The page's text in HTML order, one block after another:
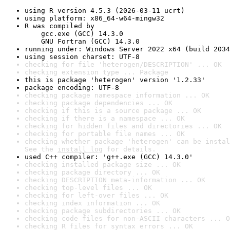
using R version 4.5.3 (2026-03-11 ucrt)
using platform: x86_64-w64-mingw32
R was compiled by
gcc.exe (GCC) 14.3.0
GNU Fortran (GCC) 14.3.0
running under: Windows Server 2022 x64 (build
using session charset: UTF-8
checking for file 'heterogen/DESCRIPTION' ... OK
checking extension type ... Package
this is package 'heterogen' version '1.2.33'
package encoding: UTF-8
checking package namespace information ... OK
checking package dependencies ... OK
checking if this is a source package ... OK
checking if there is a namespace ... OK
checking for hidden files and directories ... OK
checking for portable file names ... OK
checking whether package 'heterogen' can be
See the install log for details.
used C++ compiler: 'g++.exe (GCC) 14.3.0'
checking installed package size ... OK
checking package directory ... OK
checking DESCRIPTION meta-information ... OK
checking top-level files ... OK
checking for left-over files ... OK
checking index information ... OK
checking package subdirectories ... OK
checking code files for non-ASCII characters ...
checking R files for syntax errors ... OK